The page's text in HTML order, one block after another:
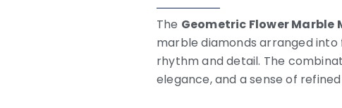
The Geometric Flower Marble
marble diamonds arranged
rhythm and detail. The
elegance, and a sense of